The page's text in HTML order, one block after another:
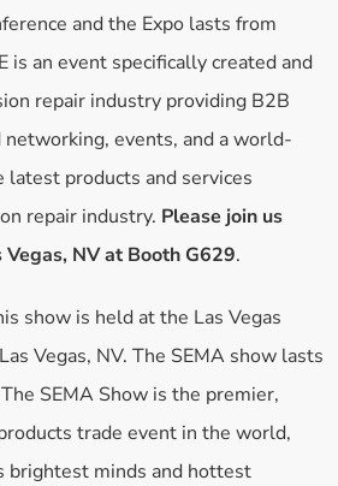
and the Expo lasts from
is an event specifically created and
repair industry providing B2B
networking, events, and a world-
products and services
repair industry. Please join us
NV at Booth G629.
show is held at the Las Vegas
Vegas, NV. The SEMA show lasts
SEMA Show is the premier,
trade event in the world,
brightest minds and hottest